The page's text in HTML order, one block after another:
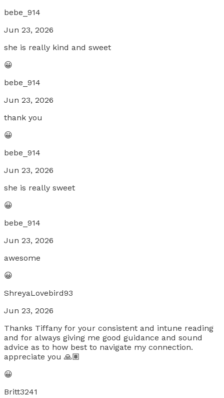
bebe_914
Jun 23, 2026
she is really kind and sweet
😀
bebe_914
Jun 23, 2026
thank you
😀
bebe_914
Jun 23, 2026
she is really sweet
😀
bebe_914
Jun 23, 2026
awesome
😀
ShreyaLovebird93
Jun 23, 2026
Thanks Tiffany for your consistent and intune reading
and for always giving me good guidance and sound
advice as to how best to navigate my connection.
appreciate you 🙏🏽
😀
Britt3241